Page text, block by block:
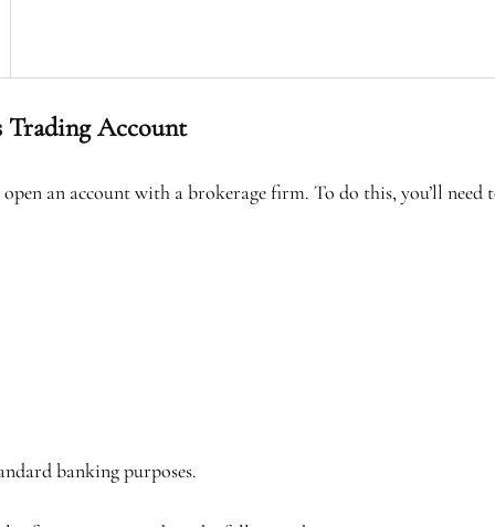
Trading Account
an account with a brokerage firm. To do this, you’ll
banking purposes.